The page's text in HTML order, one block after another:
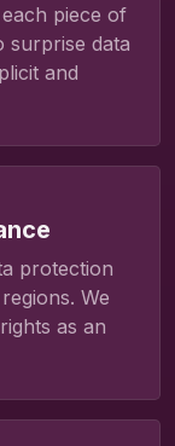
piece of
surprise data
and
protection
We
as an